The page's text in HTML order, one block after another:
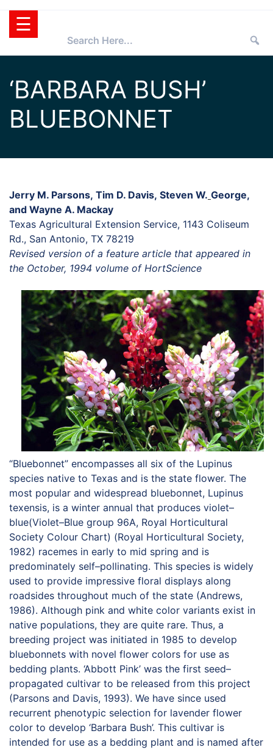
content
TEXAS
SUPERSTAR®
SELECTING
RETAILERS
PARTNERS
AGGIE
HORTSCIENCES
☰
‘BARBARA BUSH’
BLUEBONNET
Jerry M. Parsons, Tim D. Davis, Steven W. George,
and Wayne A. Mackay
Texas Agricultural Extension Service, 1143 Coliseum
Rd., San Antonio, TX 78219
Revised version of a feature article that appeared in
the October, 1994 volume of HortScience
“Bluebonnet” encompasses all six of the Lupinus
species native to Texas and is the state flower. The
most popular and widespread bluebonnet, Lupinus
texensis, is a winter annual that produces violet–
blue(Violet–Blue group 96A, Royal Horticultural
Society Colour Chart) (Royal Horticultural Society,
1982) racemes in early to mid spring and is
predominately self–pollinating. This species is widely
used to provide impressive floral displays along
roadsides throughout much of the state (Andrews,
1986). Although pink and white color variants exist in
native populations, they are quite rare. Thus, a
breeding project was initiated in 1985 to develop
bluebonnets with novel flower colors for use as
bedding plants. ‘Abbott Pink’ was the first seed–
propagated cultivar to be released from this project
(Parsons and Davis, 1993). We have since used
recurrent phenotypic selection for lavender flower
color to develop ‘Barbara Bush’. This cultivar is
intended for use as a bedding plant and is named after